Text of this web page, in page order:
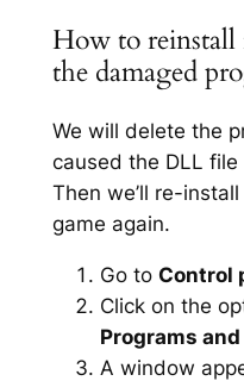
How to
the damaged
We will delete the
caused the DLL file
Then we’ll re-
game again.
Go to Control
Click on the
Programs
A window